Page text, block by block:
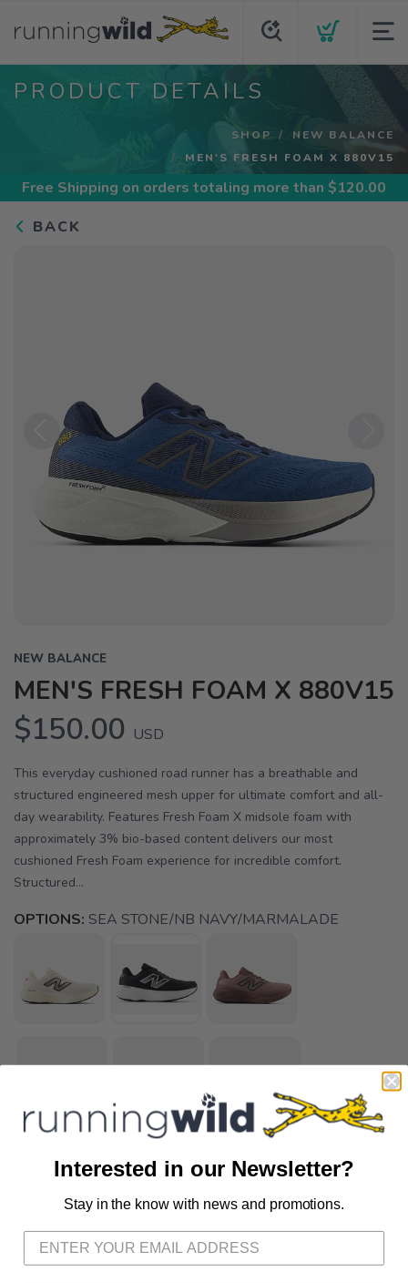
PRODUCT DETAILS
SHOP
NEW BALANCE
MEN'S FRESH FOAM X 880V15
Free Shipping on orders totaling more than $120.00
BACK
Previous Next
NEW BALANCE
MEN'S FRESH FOAM X 880V15
$150.00 USD
This everyday cushioned road runner has a breathable and
structured engineered mesh upper for ultimate comfort and all-
day wearability. Features Fresh Foam X midsole foam with
approximately 3% bio-based content delivers our most
cushioned Fresh Foam experience for incredible comfort.
Structured...
OPTIONS: SEA STONE/NB NAVY/MARMALADE
SELECT A SIZE:
Interested in our Newsletter?
Stay in the know with news and promotions.